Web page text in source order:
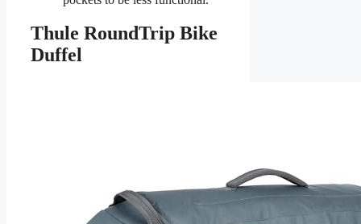
Thule RoundTrip Bike
Duffel